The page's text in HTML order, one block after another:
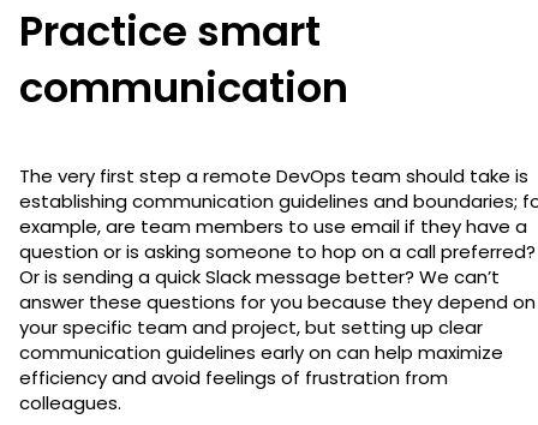
Practice smart
communication
The very first step a remote DevOps team should take is
establishing communication guidelines and boundaries;
example, are team members to use email if they have a
question or is asking someone to hop on a call preferred?
Or is sending a quick Slack message better? We can’t
answer these questions for you because they depend on
your specific team and project, but setting up clear
communication guidelines early on can help maximize
efficiency and avoid feelings of frustration from
colleagues.